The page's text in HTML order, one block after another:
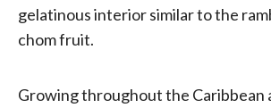
gelatinous interior similar to the
chom fruit.
Growing throughout the Caribbean